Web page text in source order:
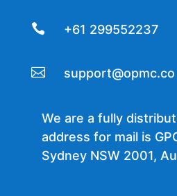
 +61 299552237
 support@opmc.co
We are a fully
address for mail is
Sydney NSW 2001,